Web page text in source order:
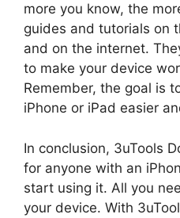
more you know, the
guides and tutorials on
and on the internet.
to make your device
Remember, the goal is
iPhone or iPad easier
In conclusion, 3uTools
for anyone with an
start using it. All you
your device. With